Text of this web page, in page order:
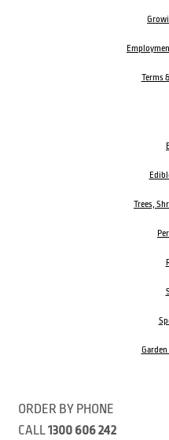
Terms
Trees,
ORDER BY PHONE
CALL1300 606 242